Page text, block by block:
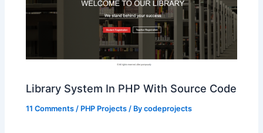
Library System In PHP With Source Code
11 Comments / PHP Projects / Bycodeprojects